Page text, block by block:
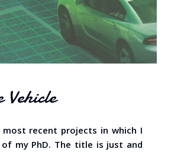
Vehicle
recent projects in which I
my PhD. The title is just and